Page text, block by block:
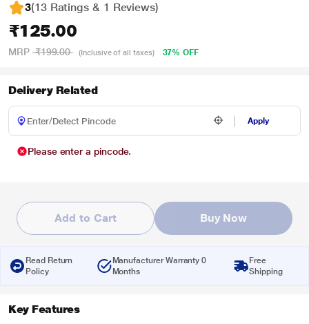
3(13 Ratings & 1 Reviews)
₹125.00
MRP ₹199.00 (Inclusive of all taxes) 37% OFF
Delivery Related
Apply
Please enter a pincode.
Add to Cart Buy Now
Read Return
Policy
Manufacturer Warranty 0
Months
Free
Shipping
Key Features